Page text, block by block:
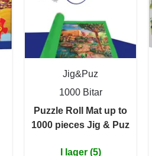
Jig&Puz
1000 Bitar
Puzzle Roll Mat up to
1000 pieces Jig & Puz
I lager (5)